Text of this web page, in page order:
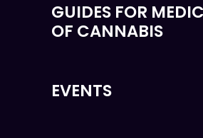
GUIDES FOR
OF CANNABIS
EVENTS